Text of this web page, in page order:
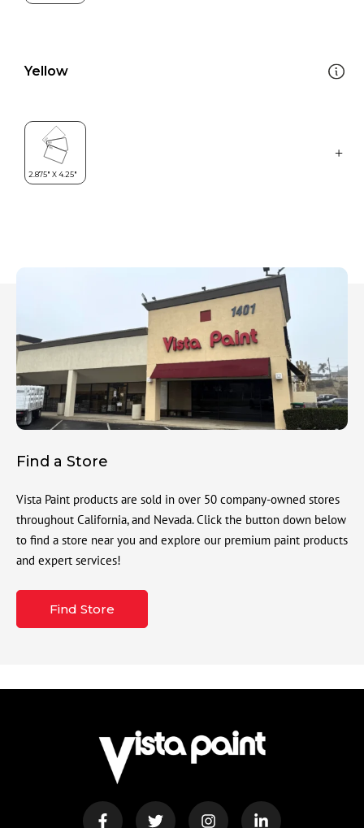
Yellow
Find a Store
Vista Paint products are sold in over 50 company-owned stores
throughout California, and Nevada. Click the button down below
to find a store near you and explore our premium paint products
and expert services!
Find Store